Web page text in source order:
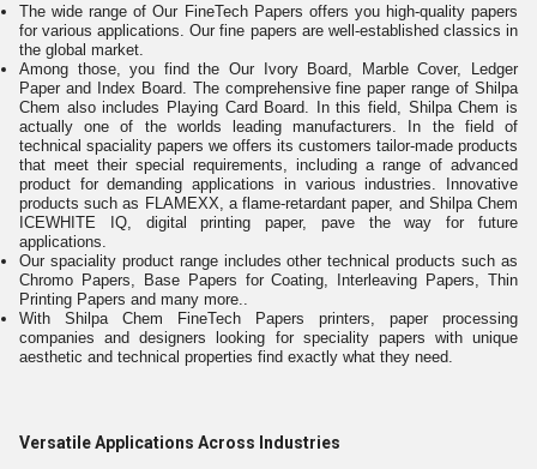
The wide range of Our FineTech Papers offers you high-quality papers
for various applications. Our fine papers are well-established classics in
the global market.
Among those, you find the Our Ivory Board, Marble Cover, Ledger
Paper and Index Board. The comprehensive fine paper range of Shilpa
Chem also includes Playing Card Board. In this field, Shilpa Chem is
actually one of the worlds leading manufacturers. In the field of
technical spaciality papers we offers its customers tailor-made products
that meet their special requirements, including a range of advanced
product for demanding applications in various industries. Innovative
products such as FLAMEXX, a flame-retardant paper, and Shilpa Chem
ICEWHITE IQ, digital printing paper, pave the way for future
applications.
Our spaciality product range includes other technical products such as
Chromo Papers, Base Papers for Coating, Interleaving Papers, Thin
Printing Papers and many more..
With Shilpa Chem FineTech Papers printers, paper processing
companies and designers looking for speciality papers with unique
aesthetic and technical properties find exactly what they need.
Versatile Applications Across Industries